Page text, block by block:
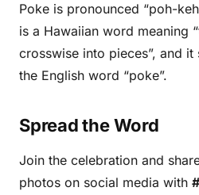
Poke is pronounced “poh-
is a Hawaiian word meaning
crosswise into pieces”, and
the English word “poke”.
Spread the Word
Join the celebration and
photos on social media with